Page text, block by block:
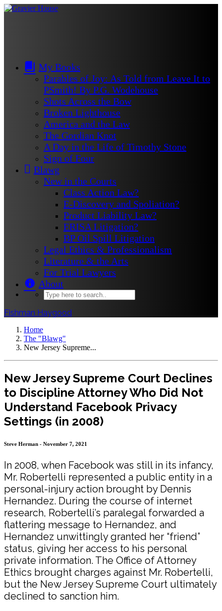
My Books
Parables of Joy: As Told from Leave It to
PSmith! By P.G. Wodehouse
Shots Across the Bow
Broken Lighthouse
America and the Law
The Gordian Knot
A Day in the Life of Timothy Stone
Sign of Four
Blawg
New in the Courts
Class Action Law?
E-Discovery and Spoliation?
Product Liability Law?
ERISA Litigation?
BP Oil Spill Litigation
Legal Ethics & Professionalism
Literature & the Arts
For Trial Lawyers
About
Fishman Haygood
Home
The "Blawg"
New Jersey Supreme...
New Jersey Supreme Court Declines
to Discipline Attorney Who Did Not
Understand Facebook Privacy
Settings (in 2008)
Steve Herman - November 7, 2021
In 2008, when Facebook was still in its infancy,
Mr. Robertelli represented a public entity in a
personal-injury action brought by Dennis
Hernandez. During the course of internet
research, Robertelli’s paralegal forwarded a
flattering message to Hernandez, and
Hernandez unwittingly granted her “friend”
status, giving her access to his personal
private information. The Office of Attorney
Ethics brought charges against Mr. Robertelli,
but the New Jersey Supreme Court ultimately
declined to sanction him.